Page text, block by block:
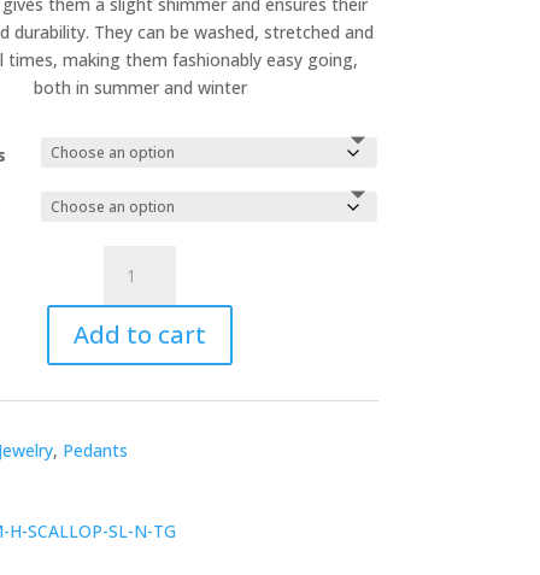
durability. They can be washed, stretched and
times, making them fashionably easy going,
both in summer and winter
Necklace
quantity
Add to cart
Jewelry, Pedants